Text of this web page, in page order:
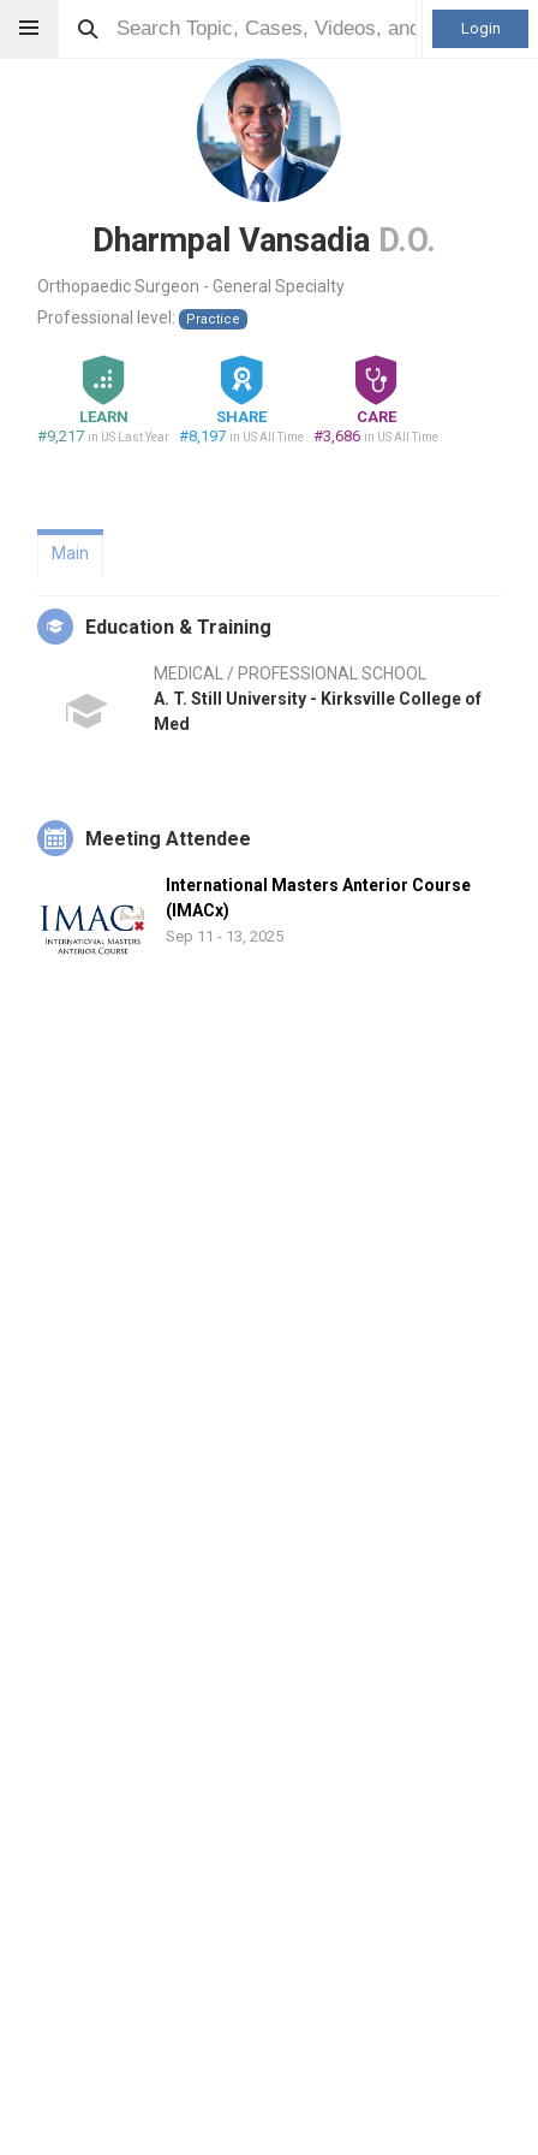
Login
Dharmpal Vansadia D.O.
Orthopaedic Surgeon - General Specialty
Professional level:
Practice
LEARN
#9,217 in US Last Year
SHARE
#8,197 in US All Time
CARE
#3,686 in US All Time
Main
Education & Training
MEDICAL / PROFESSIONAL SCHOOL
A. T. Still University - Kirksville College of
Med
Meeting Attendee
International Masters Anterior Course
(IMACx)
Sep 11 - 13, 2025